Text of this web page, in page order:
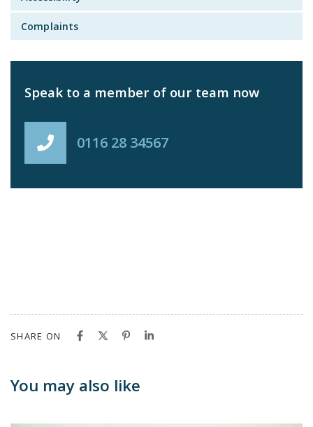
Complaints
Speak to a member of our team now
0116 28 34567
SHARE ON
You may also like